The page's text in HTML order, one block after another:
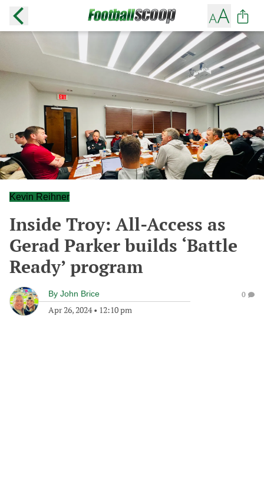
Kevin Reihner
Inside Troy: All-Access as
Gerad Parker builds ‘Battle
Ready’ program
By John Brice
Apr 26, 2024• 12:10 pm
0